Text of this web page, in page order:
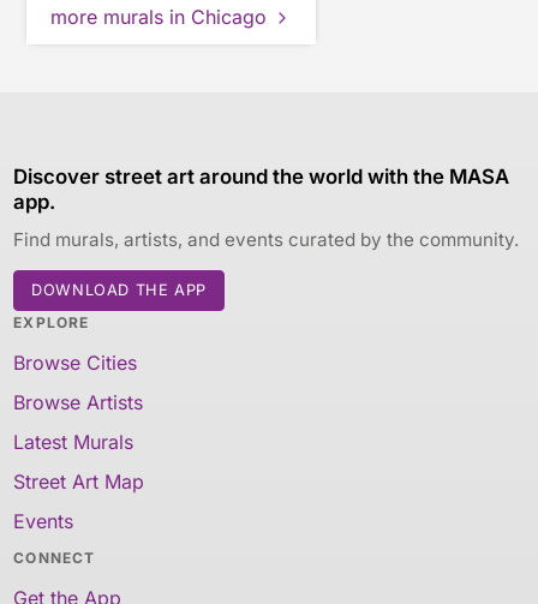
more murals in Chicago
Discover street art around the world with the MASA
app.
Find murals, artists, and events curated by the community.
DOWNLOAD THE APP
EXPLORE
Browse Cities
Browse Artists
Latest Murals
Street Art Map
Events
CONNECT
Get the App